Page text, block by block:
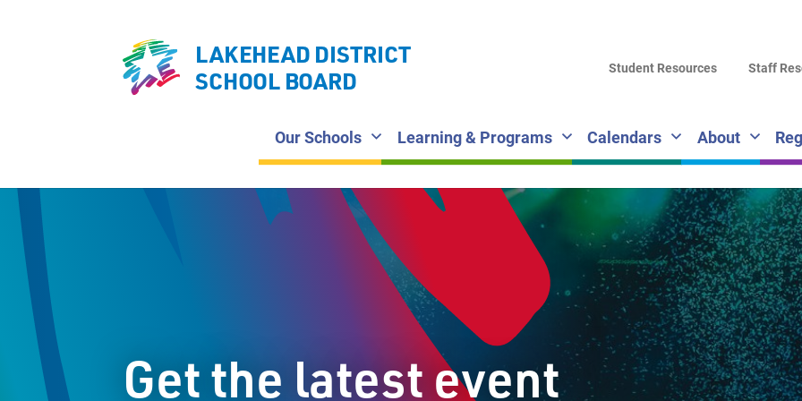
LAKEHEAD DISTRICT
SCHOOL BOARD
Our Schools Learning & Programs Calendars About
Student Resources Staff
Get the latest event